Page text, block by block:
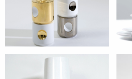
Candleholder